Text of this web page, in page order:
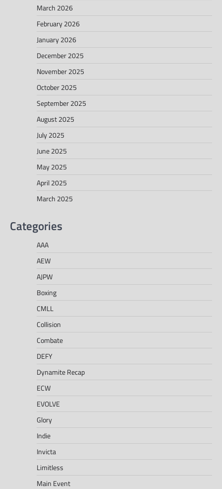
March 2026
February 2026
January 2026
December 2025
November 2025
October 2025
September 2025
August 2025
July 2025
June 2025
May 2025
April 2025
March 2025
Categories
AAA
AEW
AJPW
Boxing
CMLL
Collision
Combate
DEFY
Dynamite Recap
ECW
EVOLVE
Glory
Indie
Invicta
Limitless
Main Event